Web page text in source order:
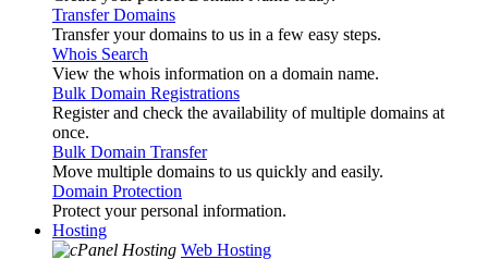
Transfer Domains
Transfer your domains to us in a few easy steps.
Whois Search
View the whois information on a domain name.
Bulk Domain Registrations
Register and check the availability of multiple domains at
once.
Bulk Domain Transfer
Move multiple domains to us quickly and easily.
Domain Protection
Protect your personal information.
Hosting
Web Hosting